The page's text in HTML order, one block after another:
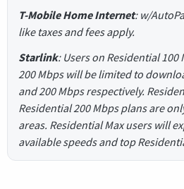
T-Mobile Home Internet: w/
like taxes and fees apply.
Starlink: Users on Residential
200 Mbps will be limited to
and 200 Mbps respectively.
Residential 200 Mbps plans are
areas. Residential Max users will
available speeds and top